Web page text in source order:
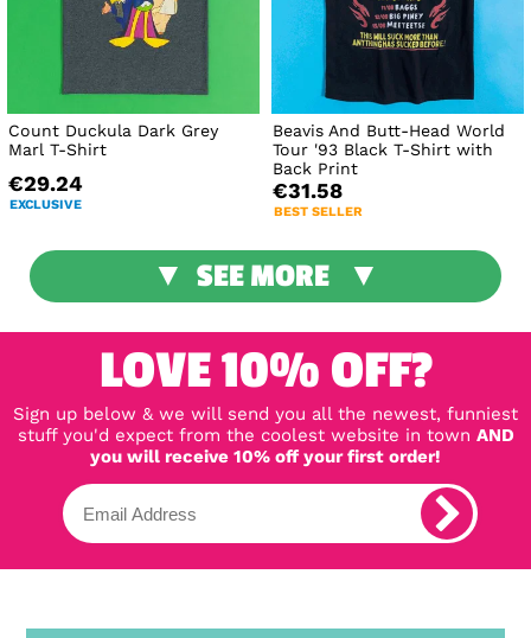
Count Duckula Dark Grey
Marl T-Shirt
€29.24
EXCLUSIVE
Beavis And Butt-Head World
Tour '93 Black T-Shirt with
Back Print
€31.58
BEST SELLER
SEE MORE
LOVE 10% OFF?
Sign up below & we will send you all the newest, funniest
stuff you'd expect from the coolest website in town AND
you will receive 10% off your first order!